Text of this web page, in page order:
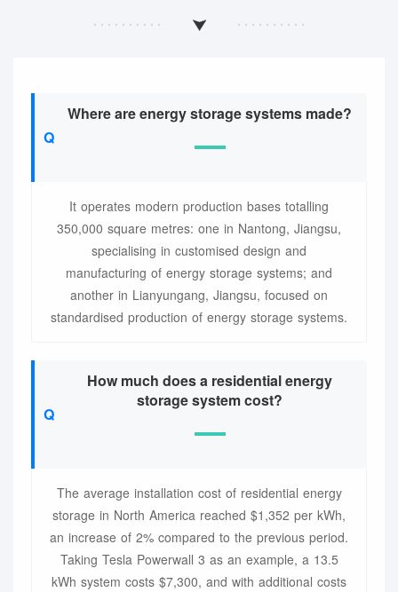
Where are energy storage systems made?
It operates modern production bases totalling
350,000 square metres: one in Nantong, Jiangsu,
specialising in customised design and
manufacturing of energy storage systems; and
another in Lianyungang, Jiangsu, focused on
standardised production of energy storage systems.
How much does a residential energy
storage system cost?
The average installation cost of residential energy
storage in North America reached $1,352 per kWh,
an increase of 2% compared to the previous period.
Taking Tesla Powerwall 3 as an example, a 13.5
kWh system costs $7,300, and with additional costs